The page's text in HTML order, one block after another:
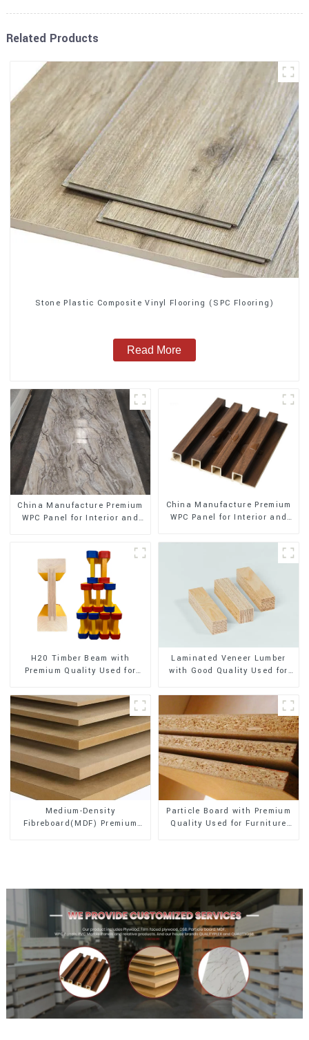
Related Products
Stone Plastic Composite Vinyl Flooring (SPC Flooring)
Read More
China Manufacture Premium
WPC Panel for Interior and
China Manufacture Premium
WPC Panel for Interior and
H20 Timber Beam with
Premium Quality Used for
Laminated Veneer Lumber
with Good Quality Used for
Medium-Density
Fibreboard(MDF) Premium
Particle Board with Premium
Quality Used for Furniture